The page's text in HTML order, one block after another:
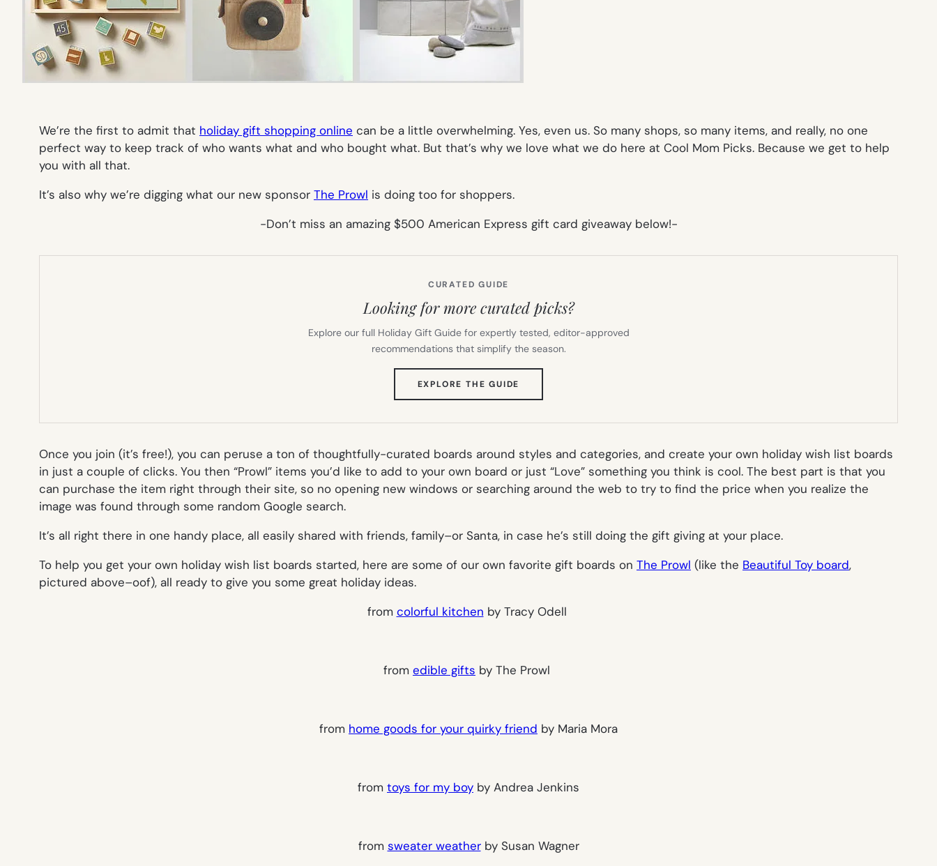
We’re the first to admit that holiday gift shopping online can be a little overwhelming. Yes, even us. So many shops, so many items, and really, no one
perfect way to keep track of who wants what and who bought what. But that’s why we love what we do here at Cool Mom Picks. Because we get to help
you with all that.
It’s also why we’re digging what our new sponsor The Prowl is doing too for shoppers.
-Don’t miss an amazing $500 American Express gift card giveaway below!-
CURATED GUIDE
Looking for more curated picks?
Explore our full Holiday Gift Guide for expertly tested, editor-approved
recommendations that simplify the season.
EXPLORE THE GUIDE
TAB)
Once you join (it’s free!), you can peruse a ton of thoughtfully-curated boards around styles and categories, and create your own holiday wish list boards
in just a couple of clicks. You then “Prowl” items you’d like to add to your own board or just “Love” something you think is cool. The best part is that you
can purchase the item right through their site, so no opening new windows or searching around the web to try to find the price when you realize the
image was found through some random Google search.
It’s all right there in one handy place, all easily shared with friends, family–or Santa, in case he’s still doing the gift giving at your place.
To help you get your own holiday wish list boards started, here are some of our own favorite gift boards on The Prowl (like the Beautiful Toy board,
pictured above–oof), all ready to give you some great holiday ideas.
from colorful kitchen by Tracy Odell
from edible gifts by The Prowl
from home goods for your quirky friend by Maria Mora
from toys for my boy by Andrea Jenkins
from sweater weatherby Susan Wagner